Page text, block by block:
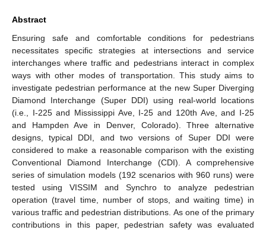
Abstract
Ensuring safe and comfortable conditions for pedestrians
necessitates specific strategies at intersections and service
interchanges where traffic and pedestrians interact in complex
ways with other modes of transportation. This study aims to
investigate pedestrian performance at the new Super Diverging
Diamond Interchange (Super DDI) using real-world locations
(i.e., I-225 and Mississippi Ave, I-25 and 120th Ave, and I-25
and Hampden Ave in Denver, Colorado). Three alternative
designs, typical DDI, and two versions of Super DDI were
considered to make a reasonable comparison with the existing
Conventional Diamond Interchange (CDI). A comprehensive
series of simulation models (192 scenarios with 960 runs) were
tested using VISSIM and Synchro to analyze pedestrian
operation (travel time, number of stops, and waiting time) in
various traffic and pedestrian distributions. As one of the primary
contributions in this paper, pedestrian safety was evaluated